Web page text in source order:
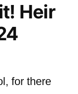
Heir
for there